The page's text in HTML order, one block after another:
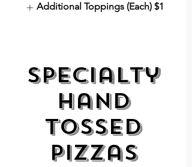
Additional Toppings (Each) $1
Specialty
Hand
Tossed
Pizzas